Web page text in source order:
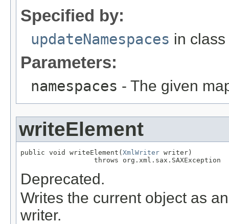
Specified by:
updateNamespaces in class
Parameters:
namespaces - The given
writeElement
public void writeElement(XmlWriter writer)
                  throws org.xml.sax.SAXException
Deprecated.
Writes the current object as
writer.